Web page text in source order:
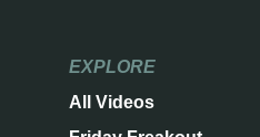
EXPLORE
All Videos